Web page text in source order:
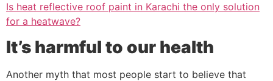
Is heat reflective roof paint in Karachi the only solution
for a heatwave?
It’s harmful to our health
Another myth that most people start to believe that